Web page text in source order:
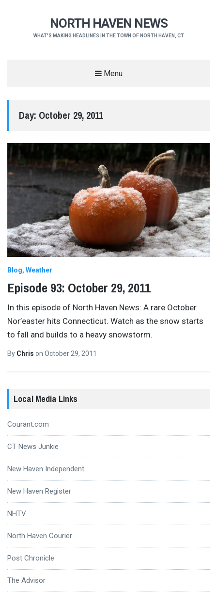
NORTH HAVEN NEWS
WHAT'S MAKING HEADLINES IN THE TOWN OF NORTH HAVEN, CT
Menu
Day: October 29, 2011
Blog Weather
Episode 93: October 29, 2011
In this episode of North Haven News: A rare October
Nor’easter hits Connecticut. Watch as the snow starts
to fall and builds to a heavy snowstorm.
By Chris on October 29, 2011
Local Media Links
Courant.com
CT News Junkie
New Haven Independent
New Haven Register
NHTV
North Haven Courier
Post Chronicle
The Advisor